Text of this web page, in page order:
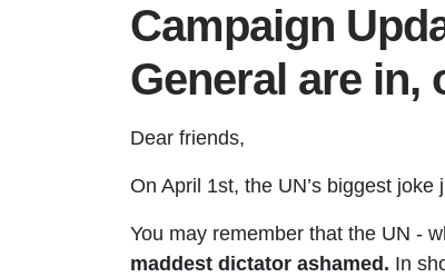
Campaign
General are in,
Dear friends,
On April 1st, the UN’s biggest joke
You may remember that the UN -
maddest dictator ashamed. In